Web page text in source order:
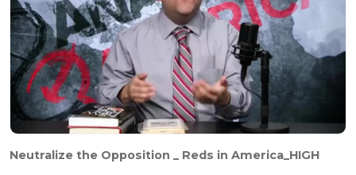
Neutralize the Opposition _ Reds in America_HIGH